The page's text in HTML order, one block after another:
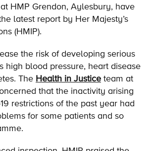
at HMP Grendon, Aylesbury, have
latest report by Her Majesty’s
(HMIP).
the risk of developing serious
high blood pressure, heart disease
The Health in Justice team at
that the inactivity arising
restrictions of the past year had
for some patients and so